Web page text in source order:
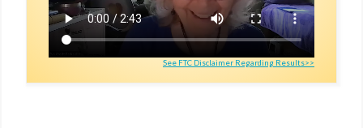
See FTC Disclaimer Regarding Results>>